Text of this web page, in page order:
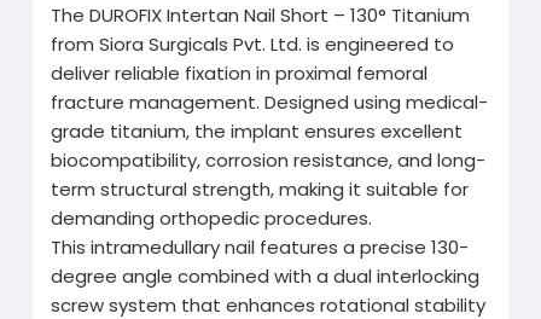
The DUROFIX Intertan Nail Short – 130° Titanium
from Siora Surgicals Pvt. Ltd. is engineered to
deliver reliable fixation in proximal femoral
fracture management. Designed using medical-
grade titanium, the implant ensures excellent
biocompatibility, corrosion resistance, and long-
term structural strength, making it suitable for
demanding orthopedic procedures.
This intramedullary nail features a precise 130-
degree angle combined with a dual interlocking
screw system that enhances rotational stability